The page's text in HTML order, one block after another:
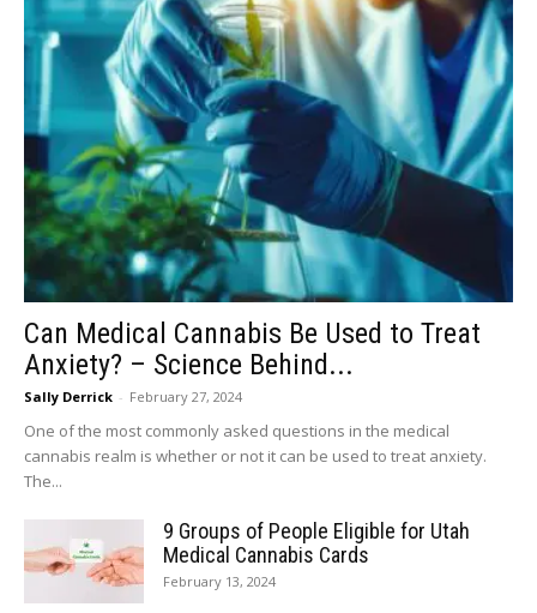
Can Medical Cannabis Be Used to Treat
Anxiety? – Science Behind...
Sally Derrick - February 27, 2024
One of the most commonly asked questions in the medical
cannabis realm is whether or not it can be used to treat anxiety.
The...
9 Groups of People Eligible for Utah
Medical Cannabis Cards
February 13, 2024